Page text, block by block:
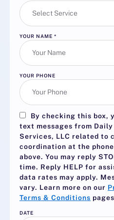
YOUR NAME *
YOUR PHONE
By checking this box,
text messages from
Services, LLC related to
coordination at the
above. You may reply
time. Reply HELP for
data rates may apply.
vary. Learn more on our
Terms & Conditions
DATE